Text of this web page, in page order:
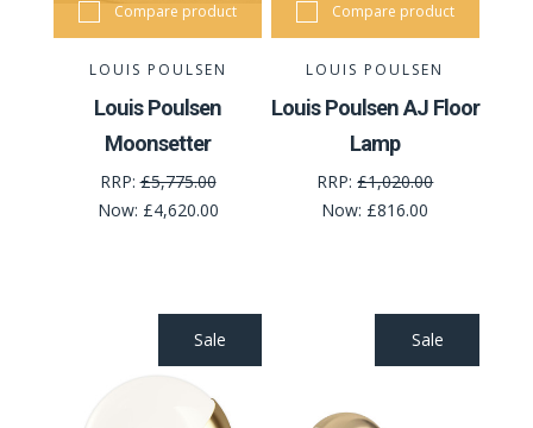
Compare product
LOUIS POULSEN
Louis Poulsen
Moonsetter
RRP:£5,775.00
Now: £4,620.00
Compare product
LOUIS POULSEN
Louis Poulsen AJ Floor
Lamp
RRP:£1,020.00
Now: £816.00
Sale Sale